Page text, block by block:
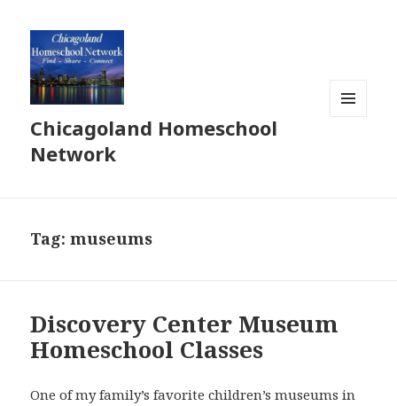
Chicagoland Homeschool
Network
Tag:museums
Discovery Center Museum
Homeschool Classes
One of my family’s favorite children’s museums in